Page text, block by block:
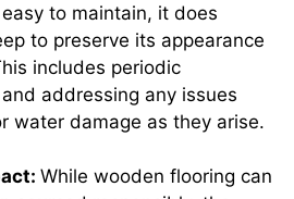
to maintain, it does
to preserve its appearance
includes periodic
addressing any issues
water damage as they arise.
While wooden flooring can